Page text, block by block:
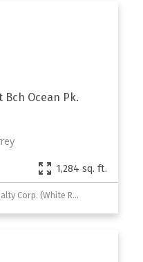
Bch Ocean Pk.
1,284 sq. ft.
Listed by Homelife Benchmark Realty Corp. (White Rock) and Nu Stream Realty Inc.